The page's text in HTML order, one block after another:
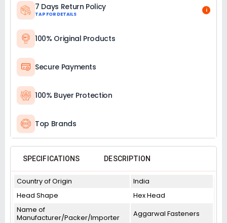
7 Days Return Policy
TAP FOR DETAILS
i
100% Original Products
Secure Payments
100% Buyer Protection
Top Brands
SPECIFICATIONS DESCRIPTION
Country of Origin
India
Head Shape
Hex Head
Name of
Manufacturer/Packer/Importer
Aggarwal Fasteners